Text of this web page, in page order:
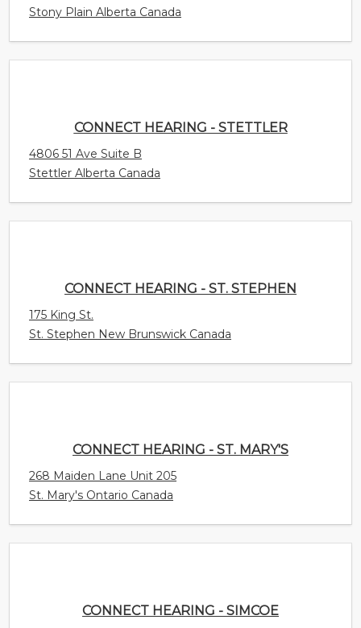
4806 51 Ave Suite B
CONNECT HEARING - ST. STEPHEN
175 King St.
CONNECT HEARING - ST. MARY'S
268 Maiden Lane Unit 205
CONNECT HEARING - SIMCOE
138 Queensway E Unit 3